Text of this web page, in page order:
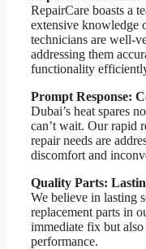
RepairCare boasts a
extensive knowledge
technicians are well-
addressing them
functionality
Prompt Response:
Dubai’s heat spares
can’t wait. Our rapid
repair needs are
discomfort and
Quality Parts:
We believe in lasting
replacement parts in
immediate fix but
performance.